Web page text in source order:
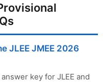
JLEE JMEE 2026
key for JLEE and